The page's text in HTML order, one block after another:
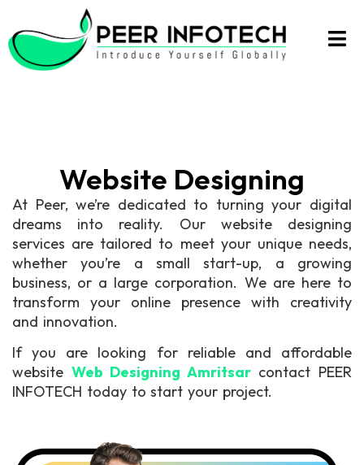
Website Designing
At Peer, we’re dedicated to turning your digital
dreams into reality. Our website designing
services are tailored to meet your unique needs,
whether you’re a small start-up, a growing
business, or a large corporation. We are here to
transform your online presence with creativity
and innovation.
If you are looking for reliable and affordable
website Web Designing Amritsarcontact PEER
INFOTECH today to start your project.